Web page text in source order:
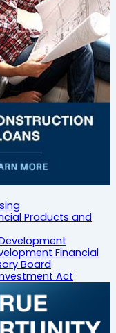
Products and
Financial
Board
Act